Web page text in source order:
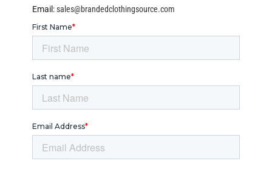
Email:sales@brandedclothingsource.com